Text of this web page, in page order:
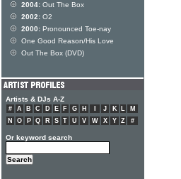
2004: Out The Box
2002: O2
2000: Pronounced Toe-nay
One Good Reason/His Love
Out The Box (DVD)
Artists & DJs A-Z
# A B C D E F G H J K L
M
N
O P Q R S T U V W X Y Z #
Or keyword search